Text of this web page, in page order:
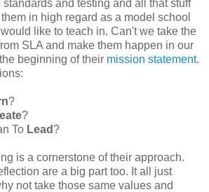
and testing and all that stuff
in high regard as a model school
like to teach in. Can't we take the
SLA and make them happen in our
beginning of their mission statement.
?
?
To Lead ?
is a cornerstone of their approach.
are a big part too. It all just
not take those same values and